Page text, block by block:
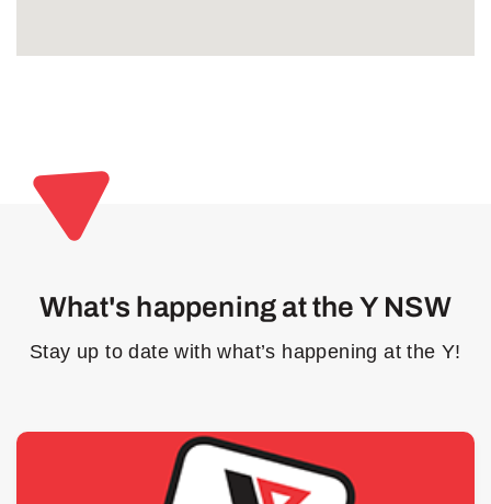
What's happening at the Y NSW
Stay up to date with what’s happening at the Y!